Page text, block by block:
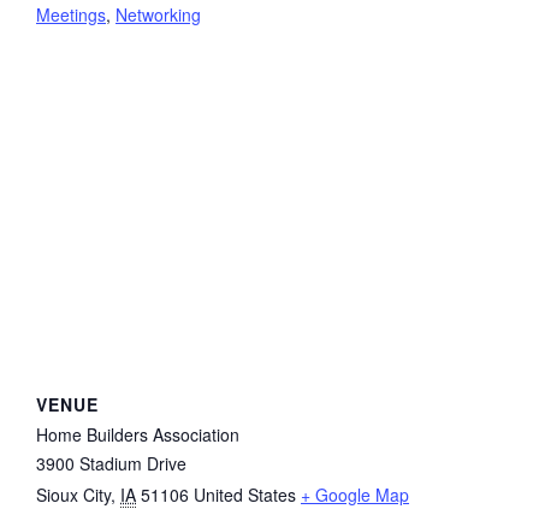
Meetings, Networking
VENUE
Home Builders Association
3900 Stadium Drive
Sioux City, IA 51106 United States + Google Map